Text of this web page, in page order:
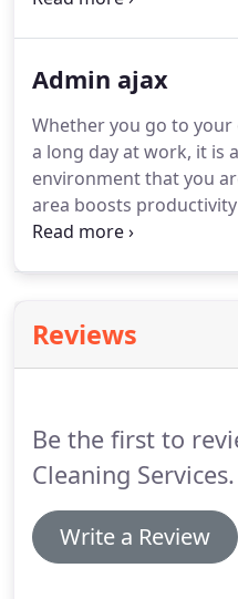
damp, not wet, so you
Admin ajax
Whether you go to
a long day at work, it is
environment that you
area boosts
mind. The problem with
few reasons why
cleaning is beneficial to
Reviews
Be the first to
Cleaning Services.
Write a Review